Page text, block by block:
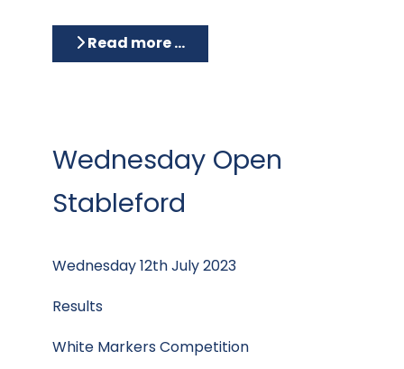
Read more …
Wednesday Open
Stableford
Wednesday 12th July 2023
Results
White Markers Competition